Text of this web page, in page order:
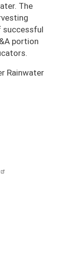
The
successful
portion
Rainwater